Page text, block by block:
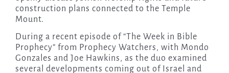
construction plans connected to the Temple
Mount.
During a recent episode of “The Week in Bible
Prophecy” from Prophecy Watchers, with Mondo
Gonzales and Joe Hawkins, as the duo examined
several developments coming out of Israel and